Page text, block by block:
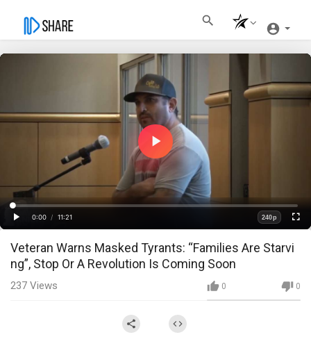
Play
Video
Play
Time
0:00
/
11:21
Loaded:
0%
Progress:
0%
Quality
240p
Veteran Warns Masked Tyrants: “Families Are Starvi
ng”, Stop Or A Revolution Is Coming Soon
0 0
237 Views